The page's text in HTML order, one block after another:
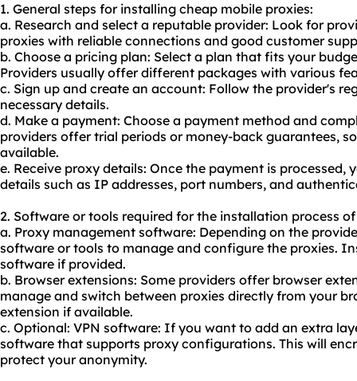
1. General steps for installing cheap mobile proxies:
a. Research and select a reputable provider: Look for
proxies with reliable connections and good customer
b. Choose a pricing plan: Select a plan that fits your
Providers usually offer different packages with various
c. Sign up and create an account: Follow the provider's
necessary details.
d. Make a payment: Choose a payment method and
providers offer trial periods or money-back guarantees,
available.
e. Receive proxy details: Once the payment is processed,
details such as IP addresses, port numbers, and
2. Software or tools required for the installation process
a. Proxy management software: Depending on the
software or tools to manage and configure the proxies.
software if provided.
b. Browser extensions: Some providers offer browser
manage and switch between proxies directly from your
extension if available.
c. Optional: VPN software: If you want to add an extra
software that supports proxy configurations. This will
protect your anonymity.